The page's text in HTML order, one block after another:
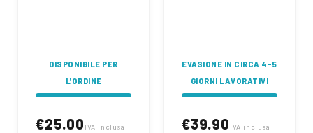
handle.
DISPONIBILE PER
L'ORDINE
€25.00 IVA inclusa
EVASIONE IN CIRCA 4-5
GIORNI LAVORATIVI
€39.90 IVA inclusa